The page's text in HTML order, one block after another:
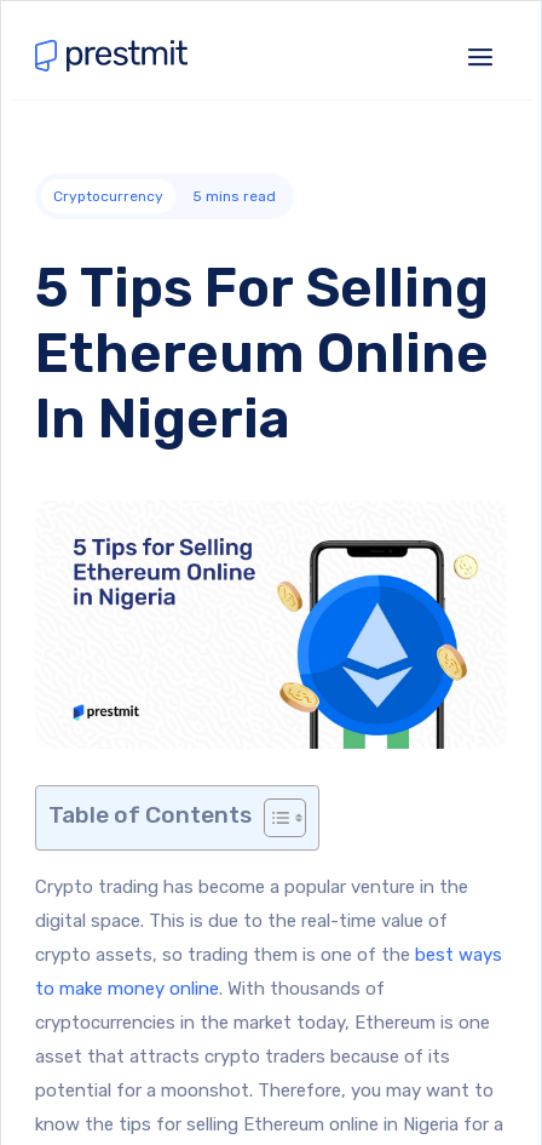
Cryptocurrency 5 mins read
5 Tips For Selling
Ethereum Online
In Nigeria
Table of Contents
Crypto trading has become a popular venture in the
digital space. This is due to the real-time value of
crypto assets, so trading them is one of the best ways
to make money online. With thousands of
cryptocurrencies in the market today, Ethereum is one
asset that attracts crypto traders because of its
potential for a moonshot. Therefore, you may want to
know the tips for selling Ethereum online in Nigeria for a